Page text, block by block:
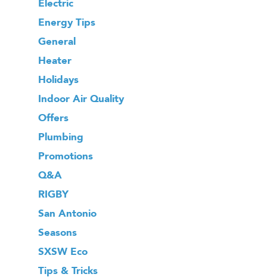
Electric
Energy Tips
General
Heater
Holidays
Indoor Air Quality
Offers
Plumbing
Promotions
Q&A
RIGBY
San Antonio
Seasons
SXSW Eco
Tips & Tricks